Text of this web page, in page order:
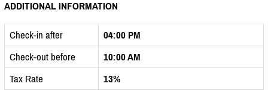
ADDITIONAL INFORMATION
Check-in after
04:00 PM
Check-out before
10:00 AM
Tax Rate
13%